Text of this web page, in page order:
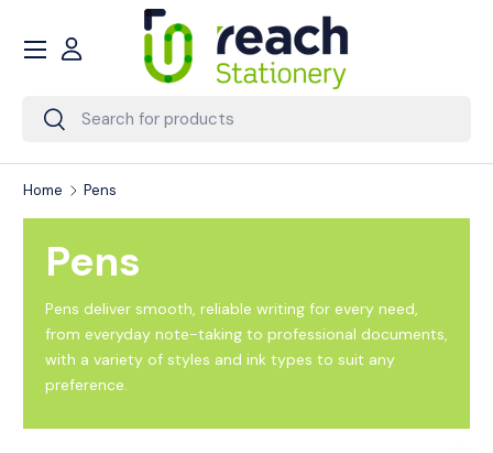
Skip to content
Search
Search
Account
Menu
Home Pens
Pens
Pens deliver smooth, reliable writing for every need,
from everyday note-taking to professional documents,
with a variety of styles and ink types to suit any
preference.